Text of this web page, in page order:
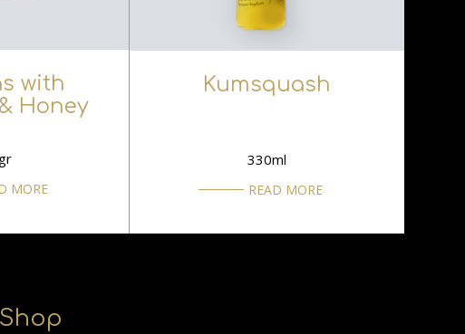
with
Honey
MORE
Kumsquash
330ml
READ MORE